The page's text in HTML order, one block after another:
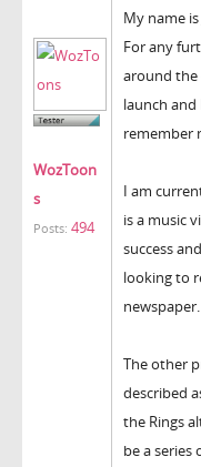
WozToon
s
Posts: 494
My name
For any
around the
launch
remember
I am
is a music
success
looking to
newspaper.
The other
described
the Rings
be a series